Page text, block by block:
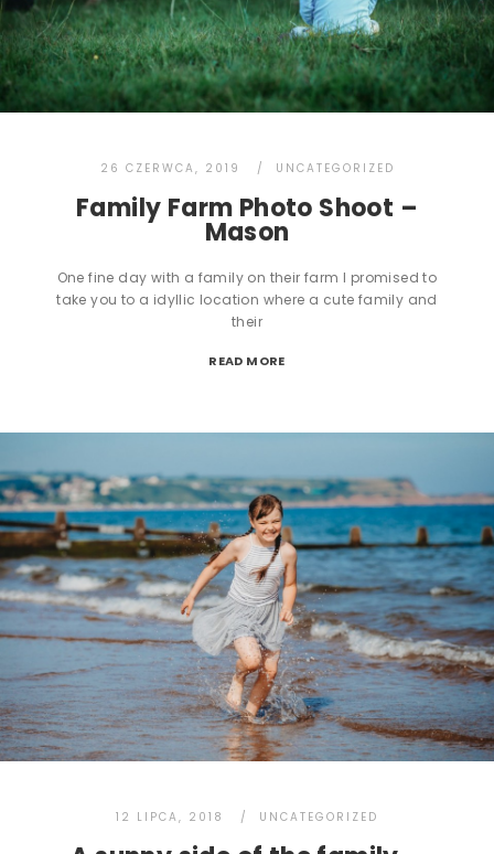
26 CZERWCA, 2019 UNCATEGORIZED
Family Farm Photo Shoot –
Mason
One fine day with a family on their farm I promised to
take you to a idyllic location where a cute family and
their
READ MORE
12 LIPCA, 2018 UNCATEGORIZED